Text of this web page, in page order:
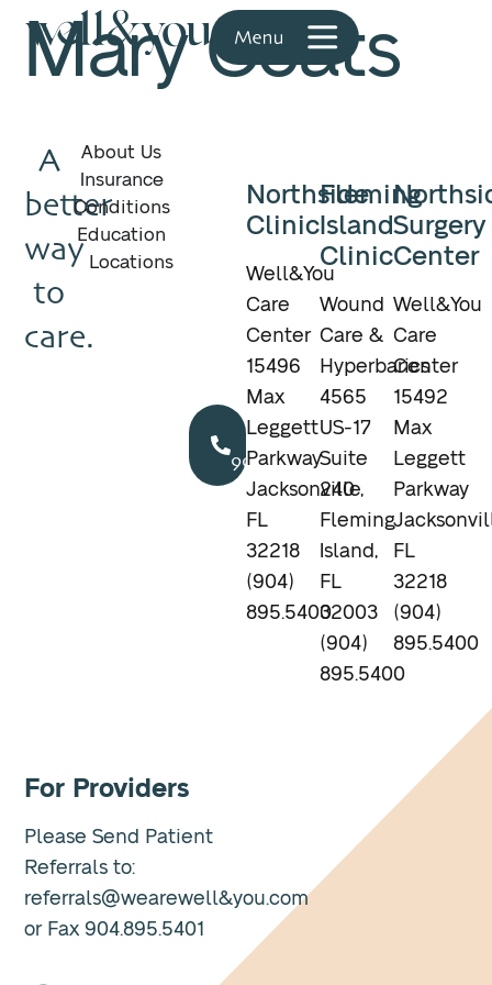
Mary Coats
A
better
way
to
care.
About Us
Insurance
Conditions
Education
Locations
Call
904.895.5400
Northside
Clinic
Well&You
Care
Center
15496
Max
Leggett
Parkway
Jacksonville,
FL
32218
(904)
895.5400
Fleming
Island
Clinic
Wound
Care &
Hyperbarics
4565
US-17
Suite
240
Fleming
Island,
FL
32003
(904)
895.5400
Surgery
Center
Well&You
Care
Center
15492
Max
Leggett
Parkway
FL
32218
(904)
895.5400
For Providers
Please Send Patient
Referrals to:
referrals@wearewell&you.com
or Fax 904.895.5401